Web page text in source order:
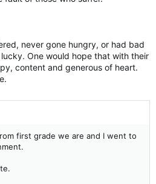
never gone hungry, or had bad
One would hope that with their
content and generous of heart.
first grade we are and I went to